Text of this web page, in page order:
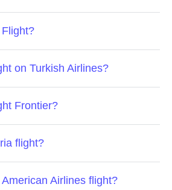
on Turkish Airlines?
Frontier?
flight?
Airlines flight?